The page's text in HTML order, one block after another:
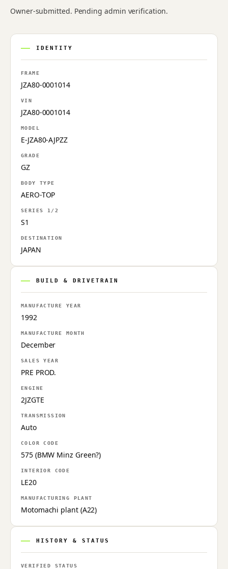
Owner-submitted. Pending admin verification.
IDENTITY
FRAME
JZA80-0001014
VIN
JZA80-0001014
MODEL
E-JZA80-AJPZZ
GRADE
GZ
BODY TYPE
AERO-TOP
SERIES 1/2
S1
DESTINATION
JAPAN
BUILD & DRIVETRAIN
MANUFACTURE YEAR
1992
MANUFACTURE MONTH
December
SALES YEAR
PRE PROD.
ENGINE
2JZGTE
TRANSMISSION
Auto
COLOR CODE
575 (BMW Minz Green?)
INTERIOR CODE
LE20
MANUFACTURING PLANT
Motomachi plant (A22)
HISTORY & STATUS
VERIFIED STATUS